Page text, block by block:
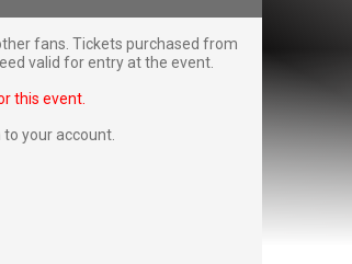
fans. Tickets purchased from
valid for entry at the event.
this event.
to your account